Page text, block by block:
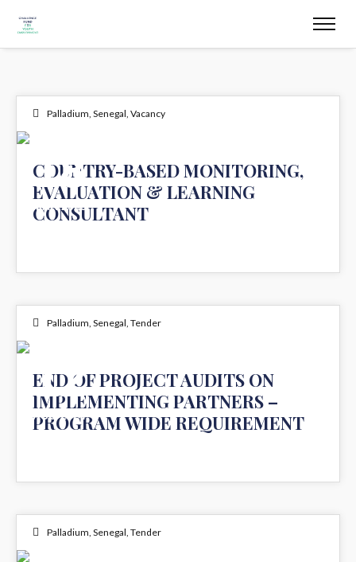
Palladium, Senegal, Vacancy
18
MAR 2025
COUNTRY-BASED MONITORING,
EVALUATION & LEARNING
CONSULTANT
Palladium, Senegal, Tender
12
AUG 2024
END OF PROJECT AUDITS ON
IMPLEMENTING PARTNERS –
PROGRAM WIDE REQUIREMENT
Palladium, Senegal, Tender